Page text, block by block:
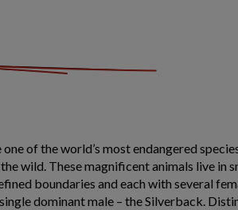
of the world’s most endangered
wild. These magnificent animals live in
boundaries and each with several
dominant male – the Silverback.